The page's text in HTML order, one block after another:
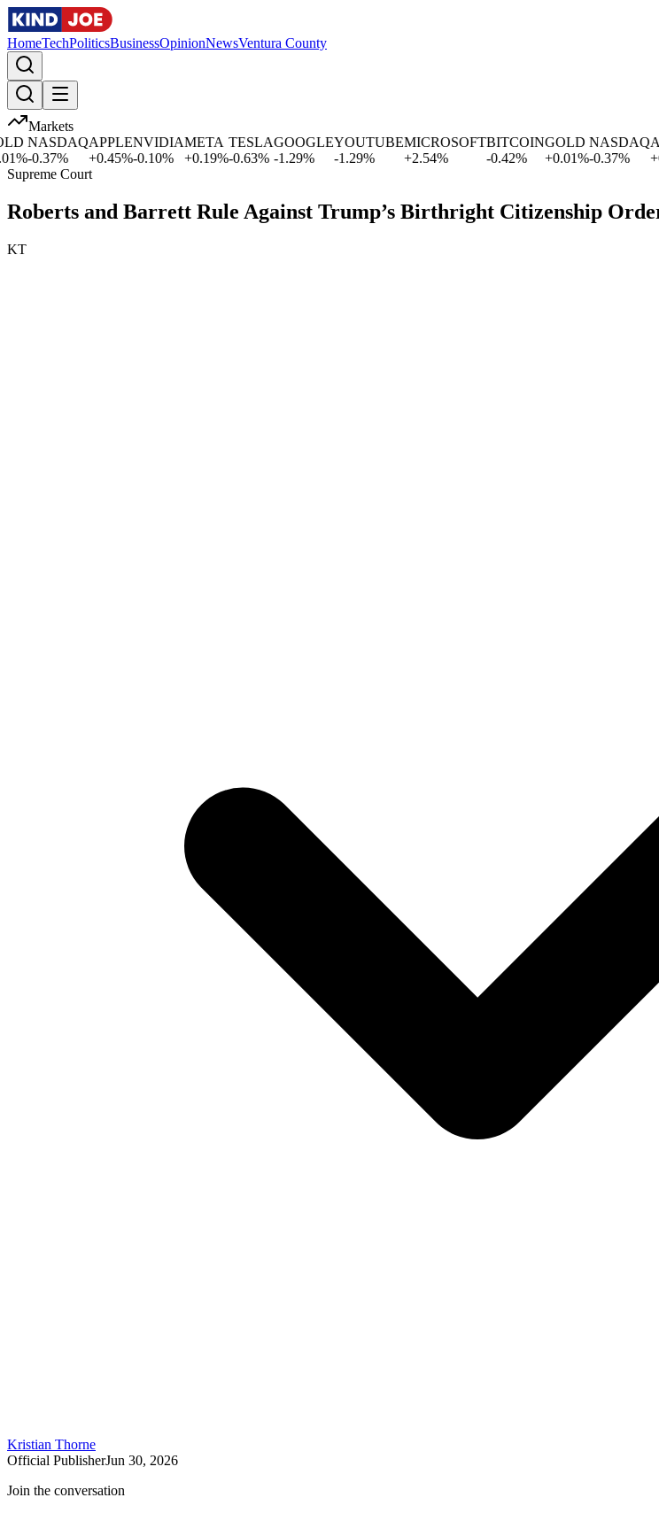
HomeTechPoliticsBusinessOpinionNewsVentura County
Markets
%
NASDAQ
-0.37%
APPLE
0.45%
NVIDIA
-0.10%
META
+
0.19%
TESLA
-0.63%
GOOGLE
-1.29%
YOUTUBE
-1.29%
MICROSOFT
2.54%
BITCOIN
-0.42%
GOLD
0.01%
NASDAQ
-0.37%
Supreme Court
Roberts and Barrett Rule Against Trump’s Birthright Citizenship
KT
Kristian Thorne
Official PublisherJun 30, 2026
Join the conversation